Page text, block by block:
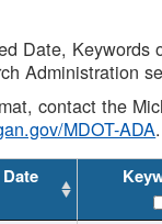
Date, Keywords
Administration
contact the
MDOT-ADA.